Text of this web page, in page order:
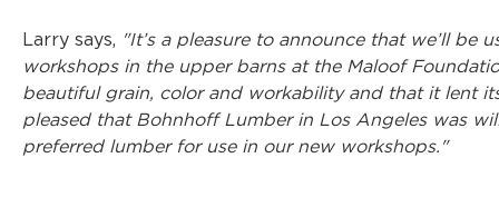
Larry says, "It’s a pleasure to announce that we’ll
workshops in the upper barns at the Maloof
beautiful grain, color and workability and that it lent
pleased that Bohnhoff Lumber in Los Angeles was
preferred lumber for use in our new workshops."